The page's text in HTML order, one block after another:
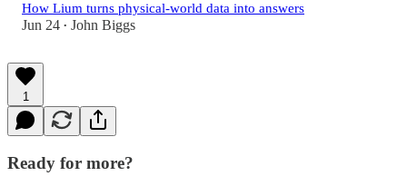
How Lium turns physical-world data into answers
Jun 24 • John Biggs
1
Ready for more?